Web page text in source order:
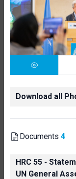
Download all
Documents 4
HRC 55 -
UN General